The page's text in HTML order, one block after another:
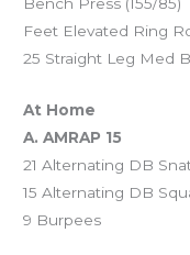
Feet Elevated Ring
25 Straight Leg Med
At Home
A. AMRAP 15
21 Alternating DB
15 Alternating DB
9 Burpees